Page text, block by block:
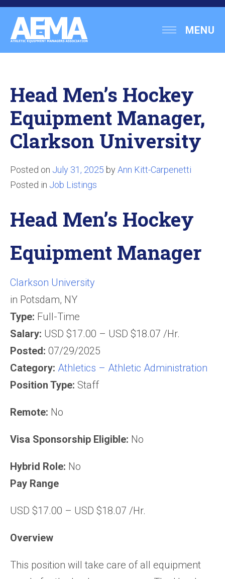
Skip
content
Athletic
Equipment
MENU
Head Men’s Hockey
Equipment Manager,
Clarkson University
Posted on July 31, 2025 by Ann Kitt-Carpenetti
Posted in Job Listings
Head Men’s Hockey
Equipment Manager
Clarkson University
in Potsdam, NY
Type: Full-Time
Salary: USD $17.00 – USD $18.07 /Hr.
Posted: 07/29/2025
Category: Athletics – Athletic Administration
Position Type: Staff
Remote: No
Visa Sponsorship Eligible: No
Hybrid Role: No
Pay Range
USD $17.00 – USD $18.07 /Hr.
Overview
This position will take care of all equipment